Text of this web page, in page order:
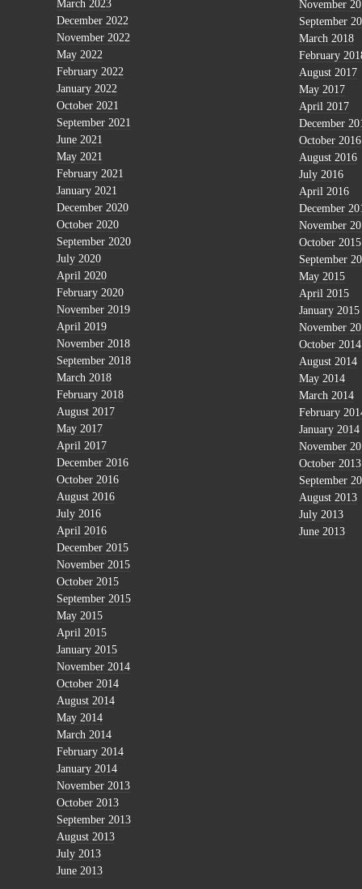
March 2023
December 2022
November 2022
May 2022
February 2022
January 2022
October 2021
September 2021
June 2021
May 2021
February 2021
January 2021
December 2020
October 2020
September 2020
July 2020
April 2020
February 2020
November 2019
April 2019
November 2018
September 2018
March 2018
February 2018
August 2017
May 2017
April 2017
December 2016
October 2016
August 2016
July 2016
April 2016
December 2015
November 2015
October 2015
September 2015
May 2015
April 2015
January 2015
November 2014
October 2014
August 2014
May 2014
March 2014
February 2014
January 2014
November 2013
October 2013
September 2013
August 2013
July 2013
June 2013
November
September
March 2018
February
August 2017
May 2017
April 2017
December
October 2016
August 2016
July 2016
April 2016
December
November
October 2015
September
May 2015
April 2015
January 2015
November
October 2014
August 2014
May 2014
March 2014
February
January 2014
November
October 2013
September
August 2013
July 2013
June 2013